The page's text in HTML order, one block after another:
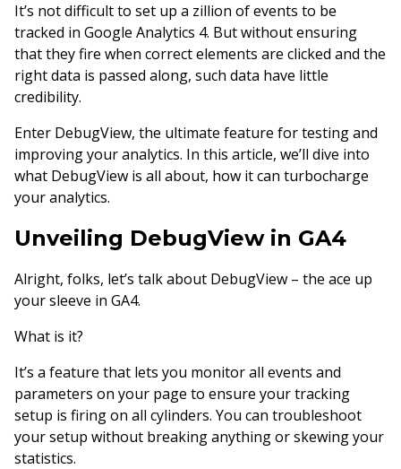
It’s not difficult to set up a zillion of events to be
tracked in Google Analytics 4. But without ensuring
that they fire when correct elements are clicked and the
right data is passed along, such data have little
credibility.
Enter DebugView, the ultimate feature for testing and
improving your analytics. In this article, we’ll dive into
what DebugView is all about, how it can turbocharge
your analytics.
Unveiling DebugView in GA4
Alright, folks, let’s talk about DebugView – the ace up
your sleeve in GA4.
What is it?
It’s a feature that lets you monitor all events and
parameters on your page to ensure your tracking
setup is firing on all cylinders. You can troubleshoot
your setup without breaking anything or skewing your
statistics.